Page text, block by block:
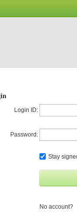
Login ID:
Password:
Stay
No account?